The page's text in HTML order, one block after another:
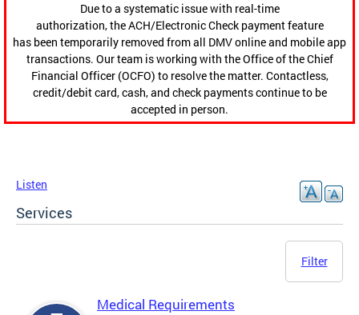
Due to a systematic issue with real-time
authorization, the ACH/Electronic Check payment feature
has been temporarily removed from all DMV online and mobile app
transactions. Our team is working with the Office of the Chief
Financial Officer (OCFO) to resolve the matter. Contactless,
credit/debit card, cash, and check payments continue to be
accepted in person.
Listen
Services
Filter
Medical Requirements